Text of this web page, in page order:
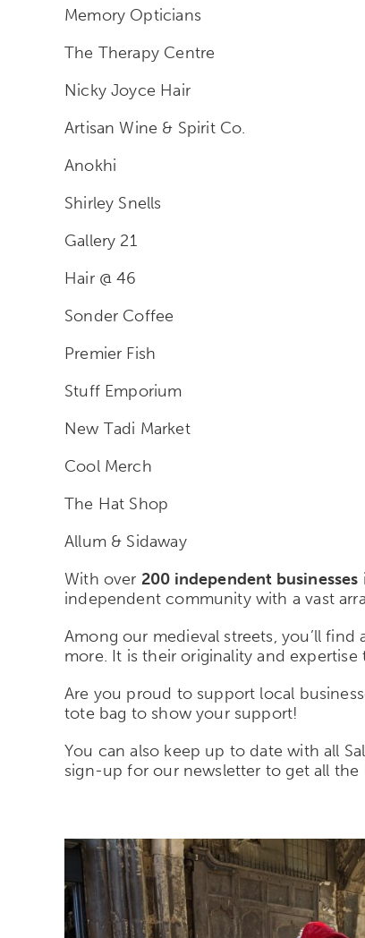
Memory Opticians
The Therapy Centre
Nicky Joyce Hair
Artisan Wine & Spirit Co.
Anokhi
Shirley Snells
Gallery 21
Hair @ 46
Sonder Coffee
Premier Fish
Stuff Emporium
New Tadi Market
Cool Merch
The Hat Shop
Allum & Sidaway
With over 200 independent businesses
independent community with a vast
Among our medieval streets, you’ll
more. It is their originality and expertise
Are you proud to support local
tote bag to show your support!
You can also keep up to date with all
sign-up for our newsletter to get all